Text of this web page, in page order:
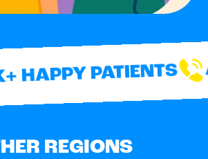
PATIENTS
REGIONS